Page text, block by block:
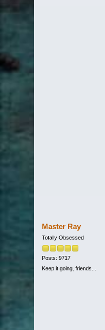
Master Ray
Totally Obsessed
Posts: 9717
Keep it going, friends...